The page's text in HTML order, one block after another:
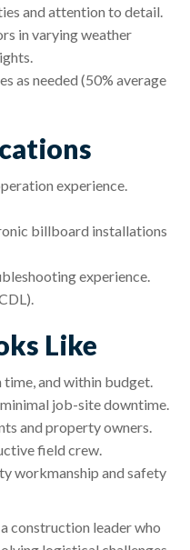
and attention to detail.
in varying weather
as needed (50% average
experience.
billboard installations
experience.
Like
and within budget.
job-site downtime.
and property owners.
field crew.
workmanship and safety
construction leader who